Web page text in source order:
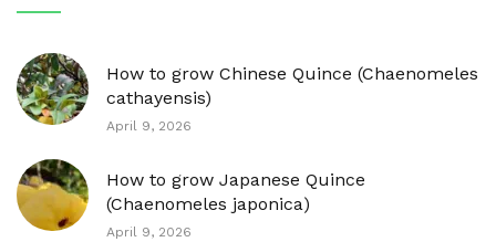
How to grow Chinese Quince (Chaenomeles
cathayensis)
April 9, 2026
How to grow Japanese Quince
(Chaenomeles japonica)
April 9, 2026